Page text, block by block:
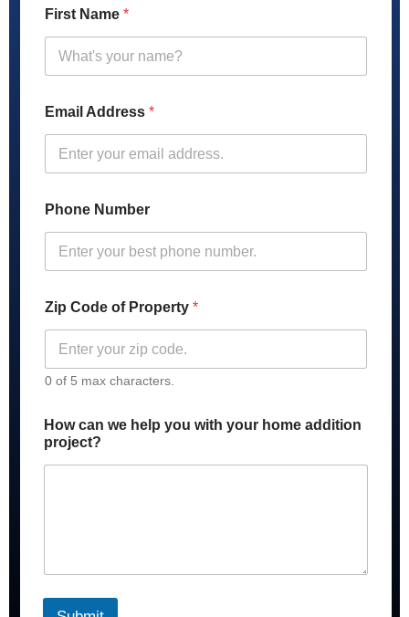
First Name *
Email Address *
Phone Number
Zip Code of Property *
0 of 5 max characters.
o
w
y
s
How can we help you with your home addition
project?